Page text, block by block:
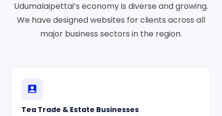
Udumalaipettai’s economy is diverse and growing.
We have designed websites for clients across all
major business sectors in the region.
Tea Trade & Estate Businesses